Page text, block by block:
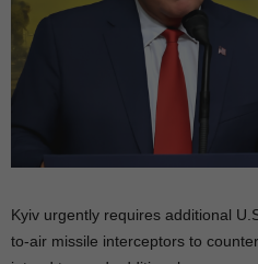
Kyiv urgently requires additional
to-air missile interceptors to